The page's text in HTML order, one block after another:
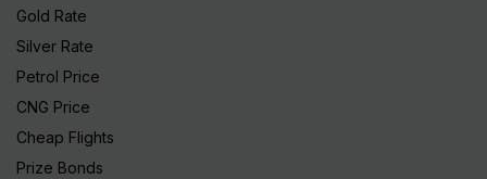
Gold Rate
Silver Rate
Petrol Price
CNG Price
Cheap Flights
Prize Bonds